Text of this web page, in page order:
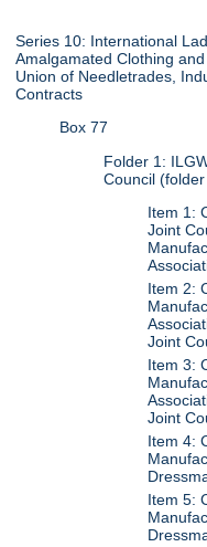
Series 10: International
Amalgamated Clothing
Union of Needletrades,
Contracts
Box 77
Folder 1:
Council
Item 1:
Joint
Item 2:
Joint
Item 3:
Joint
Item 4:
Item 5: